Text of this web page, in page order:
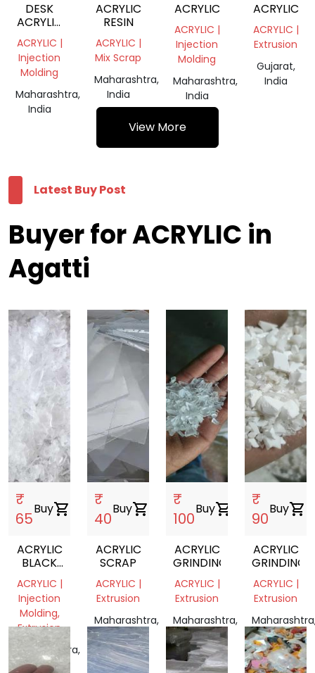
DESK
ACRYLIC
PEN
HOLDER
ACRYLIC |
Injection
Molding
Maharashtra,
India
ACRYLIC
RESIN
ACRYLIC |
Mix Scrap
Maharashtra,
India
ACRYLIC
ACRYLIC |
Injection
Molding
Maharashtra,
India
ACRYLIC
ACRYLIC |
Extrusion
Gujarat,
India
View More
Latest Buy Post
Buyer for ACRYLIC in
Agatti
₹
65
Buyshopping_cart
ACRYLIC
BLACK
GRINDING
ACRYLIC |
Injection
Molding,
Extrusion
Maharashtra,
India
₹
40
Buyshopping_cart
ACRYLIC
SCRAP
ACRYLIC |
Extrusion
Maharashtra,
India
₹
100
Buyshopping_cart
ACRYLIC
GRINDING
ACRYLIC |
Extrusion
Maharashtra,
India
₹
90
Buyshopping_cart
ACRYLIC
GRINDING
ACRYLIC |
Extrusion
India